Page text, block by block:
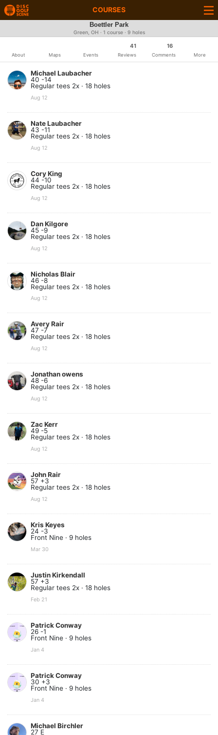
COURSES
Boettler Park
Green, OH · 1 course · 9 holes
About Maps Events
41
Reviews
16
Comments More
Michael Laubacher
40 -14
Regular tees 2x · 18 holes
Aug 12
Nate Laubacher
43 -11
Regular tees 2x · 18 holes
Aug 12
Cory King
44 -10
Regular tees 2x · 18 holes
Aug 12
Dan Kilgore
45 -9
Regular tees 2x · 18 holes
Aug 12
Nicholas Blair
46 -8
Regular tees 2x · 18 holes
Aug 12
Avery Rair
47 -7
Regular tees 2x · 18 holes
Aug 12
Jonathan owens
48 -6
Regular tees 2x · 18 holes
Aug 12
Zac Kerr
49 -5
Regular tees 2x · 18 holes
Aug 12
John Rair
57 +3
Regular tees 2x · 18 holes
Aug 12
Kris Keyes
24 -3
Front Nine · 9 holes
Mar 30
Justin Kirkendall
57 +3
Regular tees 2x · 18 holes
Feb 21
Patrick Conway
26 -1
Front Nine · 9 holes
Jan 4
Patrick Conway
30 +3
Front Nine · 9 holes
Jan 4
Michael Birchler
27 E